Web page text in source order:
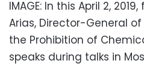
IMAGE: In this April 2,
Arias, Director-General
the Prohibition of
speaks during talks in